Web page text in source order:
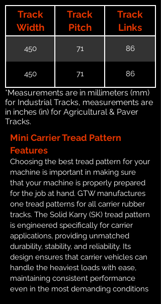
Track
Width
Track
Pitch
Track
Links
450 71 86
450 71 86
*Measurements are in millimeters (mm)
for Industrial Tracks, measurements are
in inches (in) for Agricultural & Paver
Tracks.
Mini Carrier Tread Pattern
Features
Choosing the best tread pattern for your
machine is important in making sure
that your machine is properly prepared
for the job at hand. GTW manufactures
one tread patterns for all carrier rubber
tracks. The Solid Karry (SK) tread pattern
is engineered specifically for carrier
applications, providing unmatched
durability, stability, and reliability. Its
design ensures that carrier vehicles can
handle the heaviest loads with ease,
maintaining consistent performance
even in the most demanding conditions